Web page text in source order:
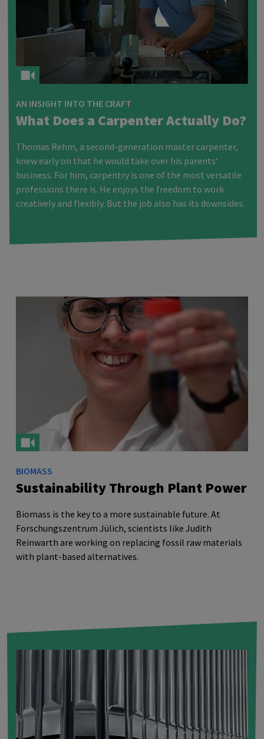
AN INSIGHT INTO THE CRAFT
What Does a Carpenter Actually Do?
Thomas Rehm, a second-generation master carpenter,
knew early on that he would take over his parents‘
business. For him, carpentry is one of the most versatile
professions there is. He enjoys the freedom to work
creatively and flexibly. But the job also has its downsides.
BIOMASS
Sustainability Through Plant Power
Biomass is the key to a more sustainable future. At
Forschungszentrum Jülich, scientists like Judith
Reinwarth are working on replacing fossil raw materials
with plant-based alternatives.